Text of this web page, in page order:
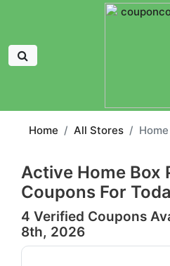
Home All Stores
Active Home Box
Coupons For
4 Verified Coupons
8th, 2026